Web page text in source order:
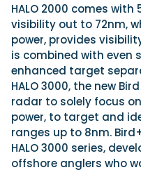
HALO 2000 comes with
visibility out to 72nm,
power, provides
is combined with even
enhanced target
HALO 3000, the new
radar to solely focus
power, to target and
ranges up to 8nm.
HALO 3000 series,
offshore anglers who